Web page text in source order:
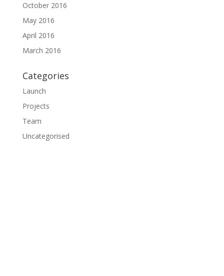
October 2016
May 2016
April 2016
March 2016
Categories
Launch
Projects
Team
Uncategorised